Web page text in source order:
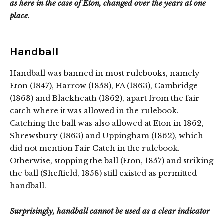
as here in the case of Eton, changed over the years at one
place.
Handball
Handball was banned in most rulebooks, namely
Eton (1847), Harrow (1858), FA (1863), Cambridge
(1863) and Blackheath (1862), apart from the fair
catch where it was allowed in the rulebook.
Catching the ball was also allowed at Eton in 1862,
Shrewsbury (1863) and Uppingham (1862), which
did not mention Fair Catch in the rulebook.
Otherwise, stopping the ball (Eton, 1857) and striking
the ball (Sheffield, 1858) still existed as permitted
handball.
Surprisingly, handball cannot be used as a clear indicator